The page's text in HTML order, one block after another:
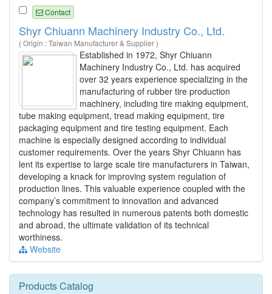
Contact
Shyr Chiuann Machinery Industry Co., Ltd.
( Origin : Taiwan Manufacturer & Supplier )
Established in 1972, Shyr Chiuann
Machinery Industry Co., Ltd. has acquired
over 32 years experience specializing in the
manufacturing of rubber tire production
machinery, including tire making equipment,
tube making equipment, tread making equipment, tire
packaging equipment and tire testing equipment. Each
machine is especially designed according to individual
customer requirements. Over the years Shyr Chiuann has
lent its expertise to large scale tire manufacturers in Taiwan,
developing a knack for improving system regulation of
production lines. This valuable experience coupled with the
company’s commitment to innovation and advanced
technology has resulted in numerous patents both domestic
and abroad, the ultimate validation of its technical
worthiness.
Website
Products Catalog